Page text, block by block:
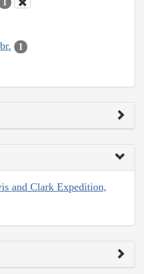
1
1
and Clark Expedition,